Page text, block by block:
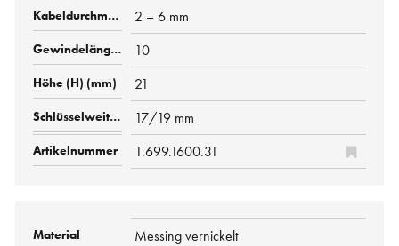
2 – 6 mm
10
21
17/19 mm
1.699.1600.31
Messing vernickelt